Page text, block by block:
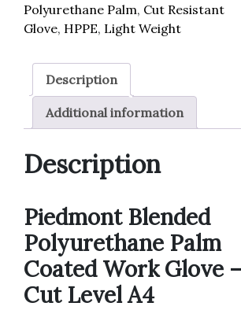
Polyurethane Palm, Cut Resistant
Glove, HPPE, Light Weight
Description
Additional information
Description
Piedmont Blended
Polyurethane Palm
Coated WorkGlove
Cut Level A4